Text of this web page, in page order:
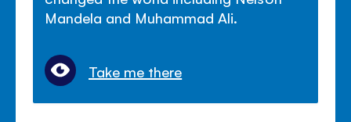
Mandela and Muhammad Ali.
Take me there